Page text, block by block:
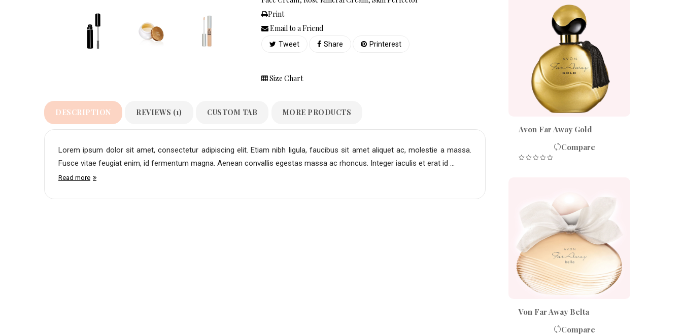
Print
Email to a Friend
Tweet Share Printerest
Size Chart
DESCRIPTION REVIEWS (1) CUSTOM TAB MORE PRODUCTS
Lorem ipsum dolor sit amet, consectetur adipiscing elit. Etiam nibh ligula, faucibus sit amet aliquet ac, molestie a massa.
Fusce vitae feugiat enim, id fermentum magna. Aenean convallis egestas massa ac rhoncus. Integer iaculis et erat id ...
Read more
Avon Far Away Gold
Compare
Von Far Away Belta
Compare